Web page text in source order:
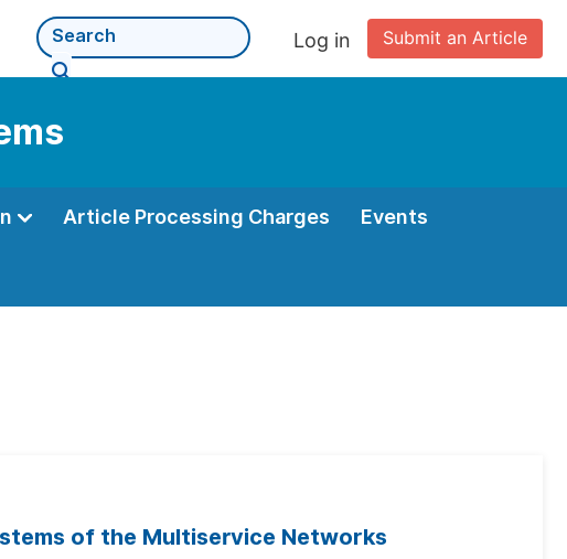
Submit an Article
Log in
Article Processing Charges Events
of the Multiservice Networks